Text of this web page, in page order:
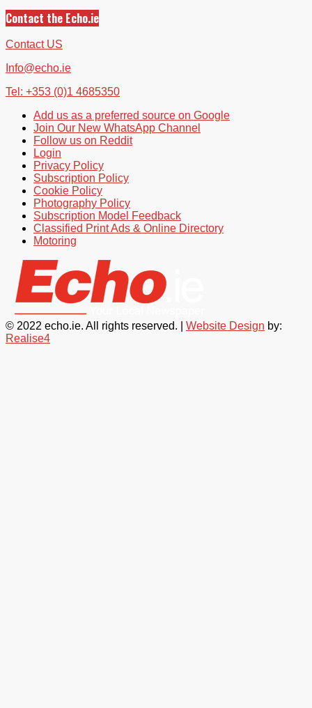
Contact the Echo.ie
Contact US
Info@echo.ie
Tel: +353 (0)1 4685350
Add us as a preferred source on Google
Join Our New WhatsApp Channel
Follow us on Reddit
Login
Privacy Policy
Subscription Policy
Cookie Policy
Photography Policy
Subscription Model Feedback
Classified Print Ads & Online Directory
Motoring
© 2022 echo.ie. All rights reserved. | Website Design by:
Realise4